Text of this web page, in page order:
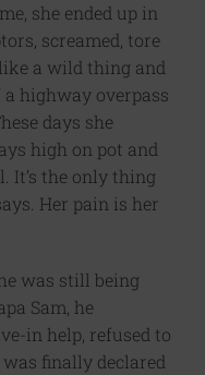
she ended up in
screamed, tore
a wild thing and
highway overpass
days she
high on pot and
It’s the only thing
Her pain is her
was still being
Sam, he
in help, refused to
finally declared